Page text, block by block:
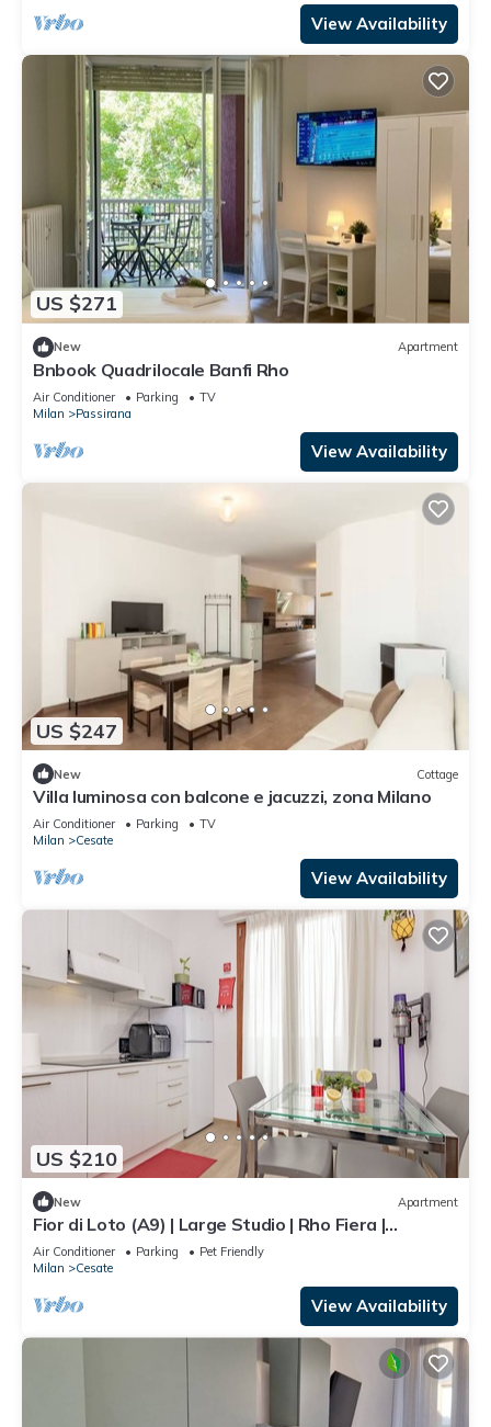
View Availability
US $271
New Apartment
Bnbook Quadrilocale Banfi Rho
Air Conditioner Parking
TV
Milan
Passirana
View Availability
US $247
New Cottage
Villa luminosa con balcone e jacuzzi, zona Milano
Air Conditioner Parking
TV
Milan
Cesate
View Availability
US $210
New Apartment
Fior di Loto (A9) | Large Studio | Rho Fiera |
Malpensa | Milan
Air Conditioner Parking
Pet Friendly
Milan
Cesate
View Availability